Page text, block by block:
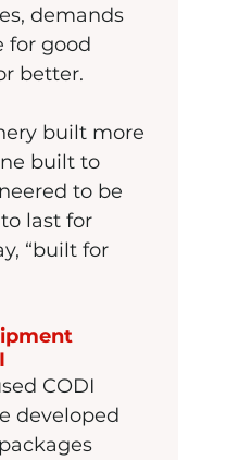
demands
for good
better.
built more
built to
to be
last for
“built for
CODI
developed